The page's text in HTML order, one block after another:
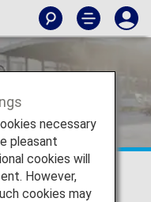
necessary
pleasant
cookies will
However,
cookies may